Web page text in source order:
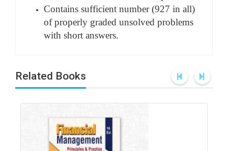
Contains sufficient number (927 in all)
of properly graded unsolved problems
with short answers.
Related Books